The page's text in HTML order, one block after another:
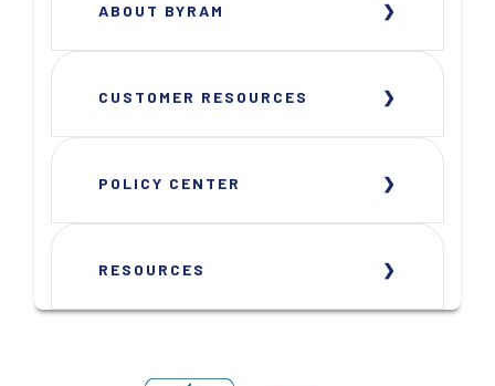
ABOUT BYRAM
CUSTOMER RESOURCES
POLICY CENTER
RESOURCES